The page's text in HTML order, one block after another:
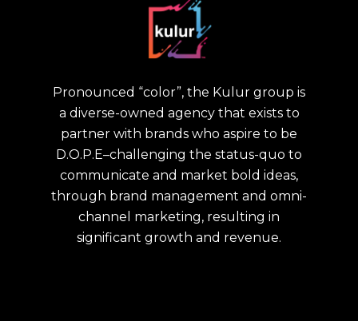
Pronounced “color”, the Kulur group is
a diverse-owned agency that exists to
partner with brands who aspire to be
D.O.P.E–challenging the status-quo to
communicate and market bold ideas,
through brand management and omni-
channel marketing, resulting in
significant growth and revenue.